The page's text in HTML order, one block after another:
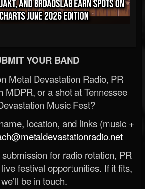
YOUR BAND
Metal Devastation Radio, PR
MDPR, or a shot at Tennessee
Music Fest?
location, and links (music +
for radio rotation, PR
festival opportunities. If it fits,
we’ll be in touch.